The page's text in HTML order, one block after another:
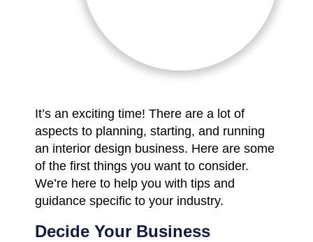
It’s an exciting time! There are a lot of
aspects to planning, starting, and running
an interior design business. Here are some
of the first things you want to consider.
We’re here to help you with tips and
guidance specific to your industry.
Decide Your Business